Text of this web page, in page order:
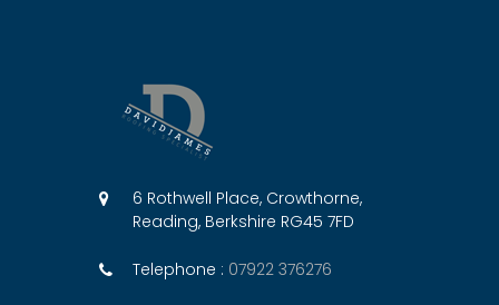
6 Rothwell Place, Crowthorne,
Reading, Berkshire RG45 7FD
Telephone : 07922 376276